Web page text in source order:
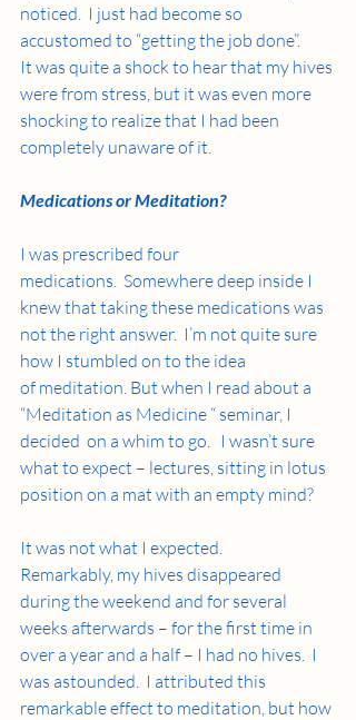
noticed.  I just had become so
accustomed to “getting the job done”.
It was quite a shock to hear that my hives
were from stress, but it was even more
shocking to realize that I had been
completely unaware of it.
Medications or Meditation?
I was prescribed four
medications.  Somewhere deep inside I
knew that taking these medications was
not the right answer.  I’m not quite sure
how I stumbled on to the idea
of meditation. But when I read about a
“Meditation as Medicine “ seminar, I
decided  on a whim to go.   I wasn’t sure
what to expect – lectures, sitting in lotus
position on a mat with an empty mind?
It was not what I expected.
Remarkably, my hives disappeared
during the weekend and for several
weeks afterwards – for the first time in
over a year and a half – I had no hives.  I
was astounded.  I attributed this
remarkable effect to meditation, but how